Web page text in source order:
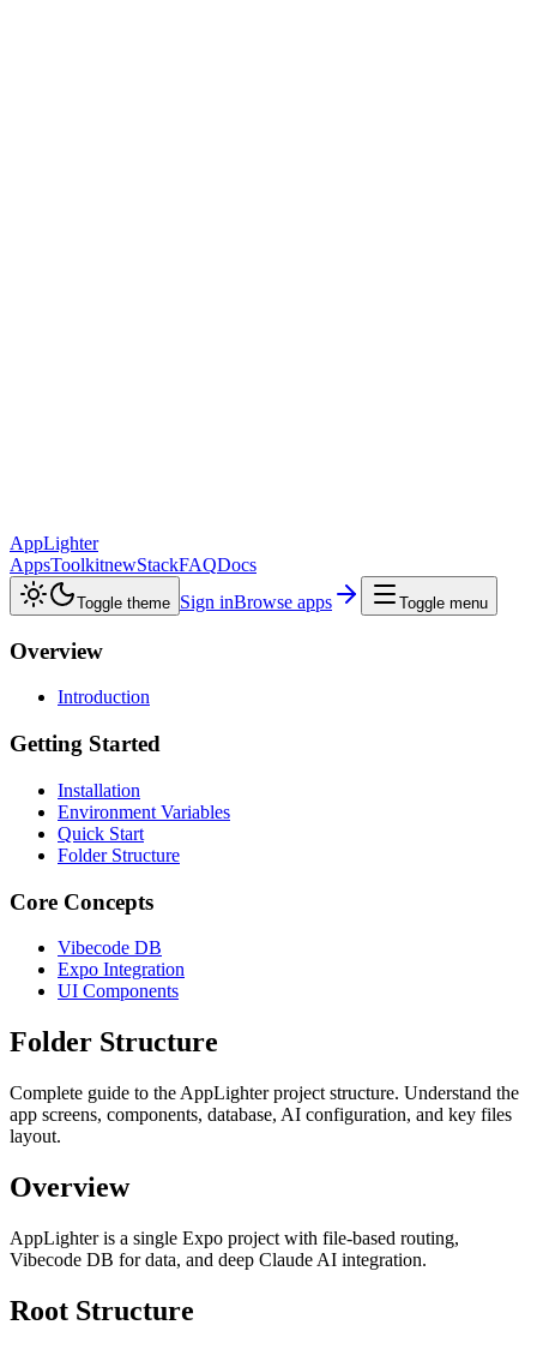
AppLighter
AppsToolkitnewStackFAQDocs
Toggle theme Sign inBrowse apps Toggle menu
Overview
Introduction
Getting Started
Installation
Environment Variables
Quick Start
Folder Structure
Core Concepts
Vibecode DB
Expo Integration
UI Components
Folder Structure
Complete guide to the AppLighter project structure. Understand the
app screens, components, database, AI configuration, and key files
layout.
Overview
AppLighter is a single Expo project with file-based routing,
Vibecode DB for data, and deep Claude AI integration.
Root Structure